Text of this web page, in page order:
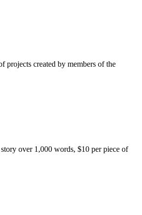
projects created by members of the
over 1,000 words, $10 per piece of